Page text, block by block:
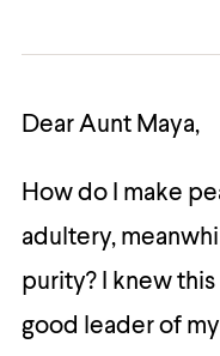
Dear Aunt Maya,
How do I make
adultery,
purity? I knew
good leader of my